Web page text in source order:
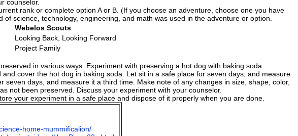
counselor.
rank or complete option A or B. (If you choose an adventure, choose one you have
science, technology, engineering, and math was used in the adventure or option.
Webelos Scouts
Looking Back, Looking Forward
Project Family
in various ways. Experiment with preserving a hot dog with baking soda.
cover the hot dog in baking soda. Let sit in a safe place for seven days, and measure
seven days, and measure it a third time. Make note of any changes in size, shape, color,
not been preserved. Discuss your experiment with your counselor.
your experiment in a safe place and dispose of it properly when you are done.
home-mummificalion/